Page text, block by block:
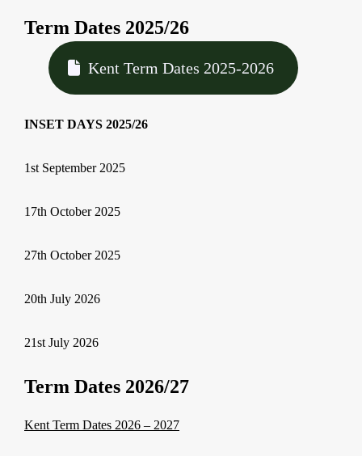
Term Dates 2025/26
Kent Term Dates 2025-2026
INSET DAYS 2025/26
1st September 2025
17th October 2025
27th October 2025
20th July 2026
21st July 2026
Term Dates 2026/27
Kent Term Dates 2026 – 2027